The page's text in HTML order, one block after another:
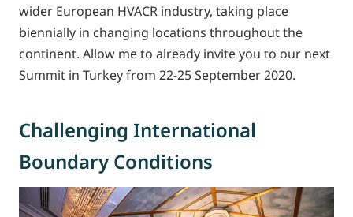
wider European HVACR industry, taking place
biennially in changing locations throughout the
continent. Allow me to already invite you to our next
Summit in Turkey from 22-25 September 2020.
Challenging International
Boundary Conditions